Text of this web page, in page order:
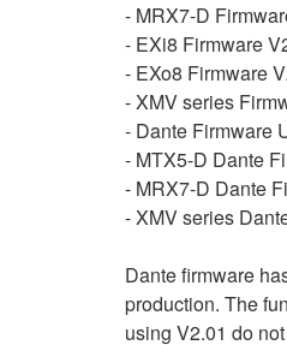
- MRX7-D
- EXi8 Firmware
- EXo8 Firmware
- XMV series
- Dante Firmware
- MTX5-D Dante
- MRX7-D Dante
- XMV series
Dante firmware
production. The
using V2.01 do